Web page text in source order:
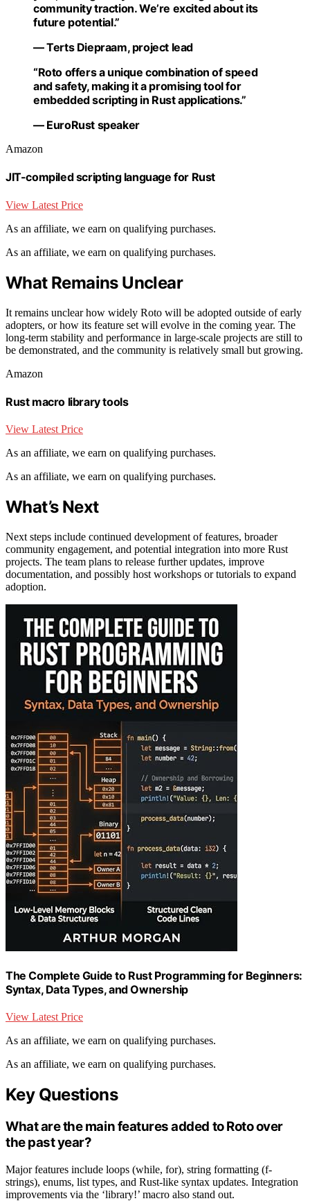
community traction. We’re excited about its
future potential.”
— Terts Diepraam, project lead
“Roto offers a unique combination of speed
and safety, making it a promising tool for
embedded scripting in Rust applications.”
— EuroRust speaker
Amazon
JIT-compiled scripting language for Rust
View Latest Price
As an affiliate, we earn on qualifying purchases.
As an affiliate, we earn on qualifying purchases.
What Remains Unclear
It remains unclear how widely Roto will be adopted outside of early
adopters, or how its feature set will evolve in the coming year. The
long-term stability and performance in large-scale projects are still to
be demonstrated, and the community is relatively small but growing.
Amazon
Rust macro library tools
View Latest Price
As an affiliate, we earn on qualifying purchases.
As an affiliate, we earn on qualifying purchases.
What’s Next
Next steps include continued development of features, broader
community engagement, and potential integration into more Rust
projects. The team plans to release further updates, improve
documentation, and possibly host workshops or tutorials to expand
adoption.
The Complete Guide to Rust Programming for Beginners:
Syntax, Data Types, and Ownership
View Latest Price
As an affiliate, we earn on qualifying purchases.
As an affiliate, we earn on qualifying purchases.
Key Questions
What are the main features added to Roto over
the past year?
Major features include loops (while, for), string formatting (f-
strings), enums, list types, and Rust-like syntax updates. Integration
improvements via the ‘library!’ macro also stand out.